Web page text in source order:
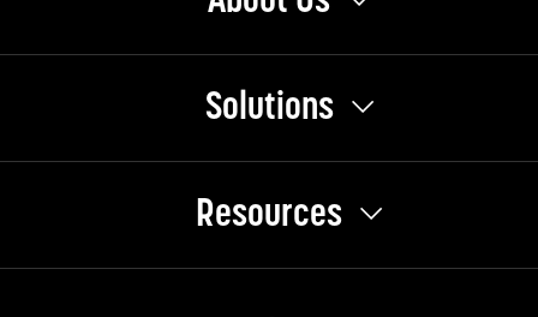
Solutions
Resources